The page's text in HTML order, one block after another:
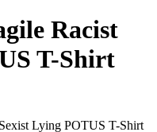
Racist
T-Shirt